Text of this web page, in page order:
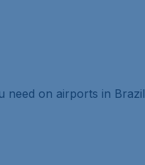
on airports in